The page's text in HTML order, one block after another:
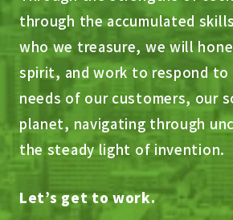
through the accumulated
who we treasure, we will
spirit, and work to respond
needs of our customers, our
planet, navigating through
the steady light of invention.
Let’s get to work.